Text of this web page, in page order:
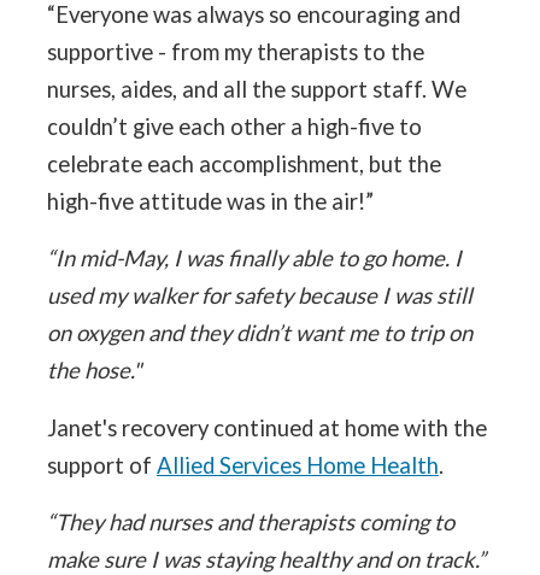
“Everyone was always so encouraging and
supportive - from my therapists to the
nurses, aides, and all the support staff. We
couldn’t give each other a high-five to
celebrate each accomplishment, but the
high-five attitude was in the air!”
“In mid-May, I was finally able to go home. I
used my walker for safety because I was still
on oxygen and they didn’t want me to trip on
the hose."
Janet's recovery continued at home with the
support of Allied Services Home Health.
“They had nurses and therapists coming to
make sure I was staying healthy and on track.”